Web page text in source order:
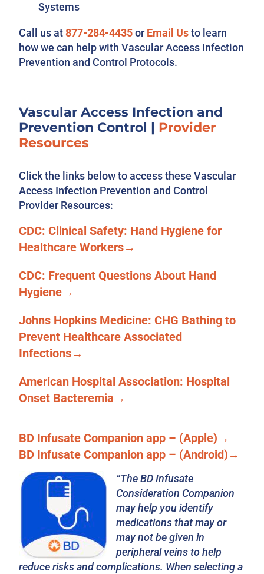
Systems
Call us at877-284-4435orEmail Usto learn
how we can help with Vascular Access Infection
Prevention and Control Protocols.
Vascular Access Infection and
Prevention Control | Provider
Resources
Click the links below to access these Vascular
Access Infection Prevention and Control
Provider Resources:
CDC: Clinical Safety: Hand Hygiene for
Healthcare Workers→
CDC: Frequent Questions About Hand
Hygiene→
Johns Hopkins Medicine: CHG Bathing to
Prevent Healthcare Associated
Infections→
American Hospital Association: Hospital
Onset Bacteremia→
BD Infusate Companion app – (Apple)→
BD Infusate Companion app – (Android)→
“The BD Infusate
Consideration Companion
may help you identify
medications that may or
may not be given in
peripheral veins to help
reduce risks and complications. When selecting a